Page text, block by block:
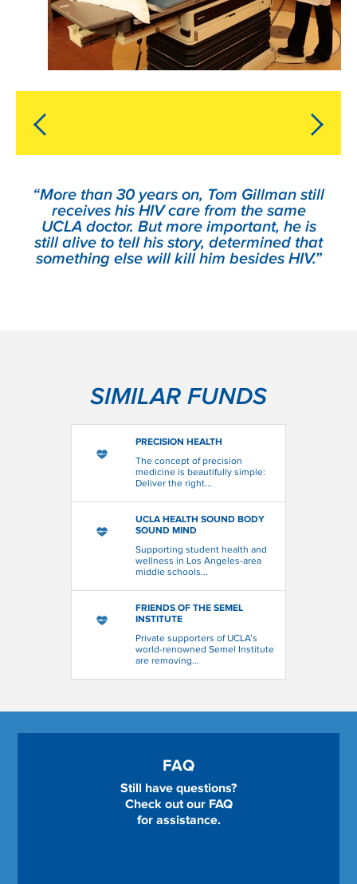
“More than 30 years on, Tom Gillman still
receives his HIV care from the same
UCLA doctor. But more important, he is
still alive to tell his story, determined that
something else will kill him besides HIV.”
SIMILAR FUNDS
PRECISION HEALTH
The concept of precision
medicine is beautifully simple:
Deliver the right...
UCLA HEALTH SOUND BODY
SOUND MIND
Supporting student health and
wellness in Los Angeles-area
middle schools...
FRIENDS OF THE SEMEL
INSTITUTE
Private supporters of UCLA’s
world-renowned Semel Institute
are removing...
FAQ
Still have questions?
Check out our FAQ
for assistance.